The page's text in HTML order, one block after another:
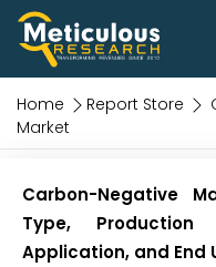
Home Report Store
Market
Carbon-Negative
Type, Production
Application, and End